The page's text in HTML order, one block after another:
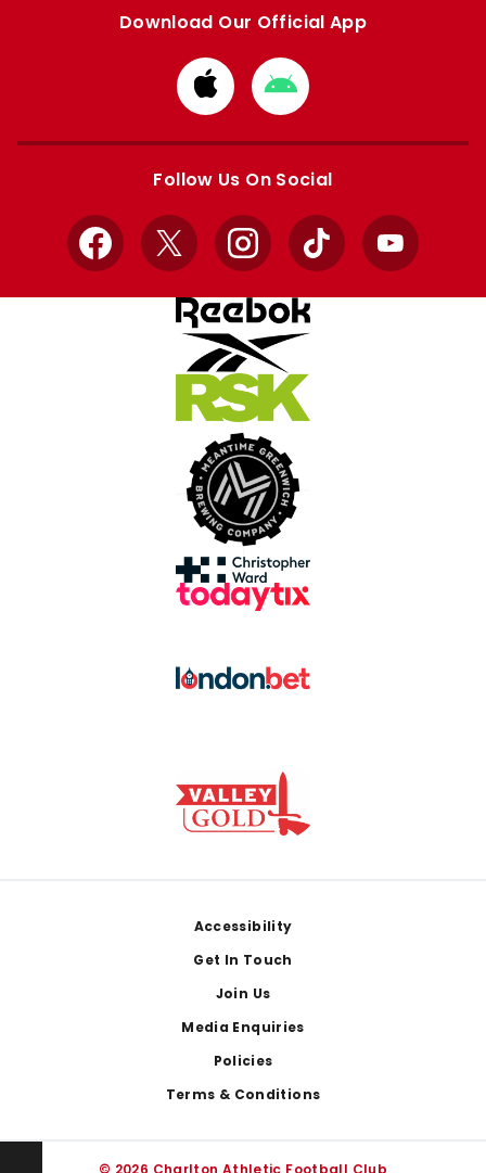
Download Our Official App
Download
from
Apple
Download
from
Google
Follow Us On Social
Facebook
X InstagramTikTok YouTube
Accessibility
Get In Touch
Join Us
Media Enquiries
Policies
Terms & Conditions
© 2026 Charlton Athletic Football Club